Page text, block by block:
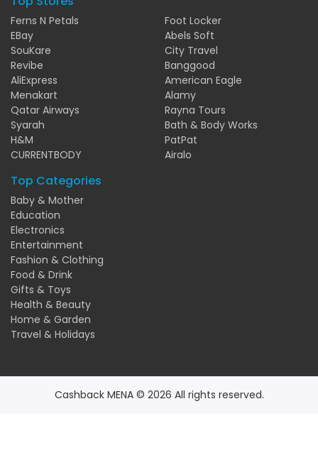
Ferns N Petals
EBay
SouKare
Revibe
AliExpress
Menakart
Qatar Airways
Syarah
H&M
CURRENTBODY
Foot Locker
Abels Soft
City Travel
Banggood
American Eagle
Alamy
Rayna Tours
Bath & Body Works
PatPat
Airalo
Top Categories
Baby & Mother
Education
Electronics
Entertainment
Fashion & Clothing
Food & Drink
Gifts & Toys
Health & Beauty
Home & Garden
Travel & Holidays
Cashback MENA © 2026 All rights reserved.